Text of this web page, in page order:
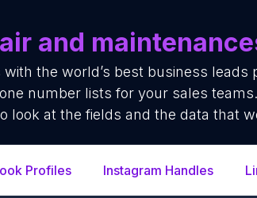
and
the world’s best business leads
number lists for your sales
look at the fields and the data that
Profiles Instagram Handles